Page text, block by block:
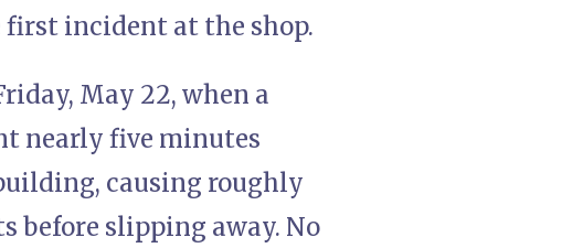
incident at the shop.
May 22, when a
nearly five minutes
causing roughly
before slipping away. No